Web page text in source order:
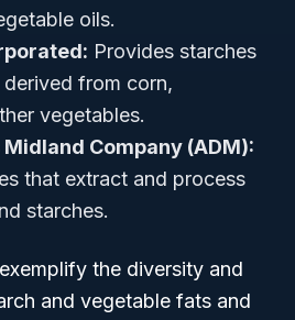
oils.
Provides starches
from corn,
vegetables.
Company (ADM):
that extract and process
starches.
the diversity and
and vegetable fats and